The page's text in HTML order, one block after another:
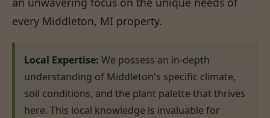
every Middleton, MI property.
Local Expertise: We possess an in-depth
understanding of Middleton's specific climate,
soil conditions, and the plant palette that thrives
here. This local knowledge is invaluable for